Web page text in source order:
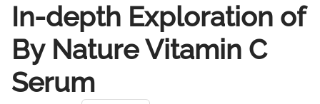
In-depth Exploration of
By Nature Vitamin C
Serum